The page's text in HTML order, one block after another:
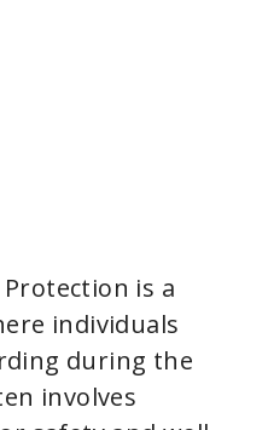
is a
individuals
during the
involves